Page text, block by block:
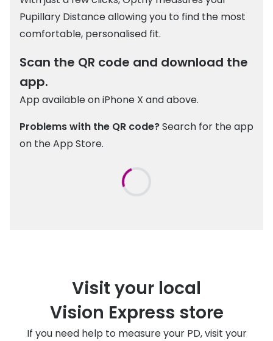
Pupillary Distance allowing you to find the most
comfortable, personalised fit.
Scan the QR code and download the
app.
App available on iPhone X and above.
Problems with the QR code?Search for the app
on the App Store.
Visit your local
Vision Express store
If you need help to measure your PD, visit your